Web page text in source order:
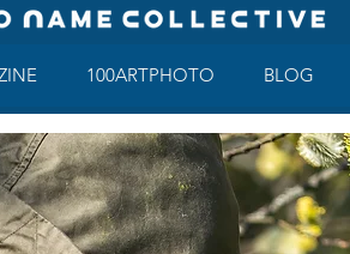
100ARTPHOTO BLOG